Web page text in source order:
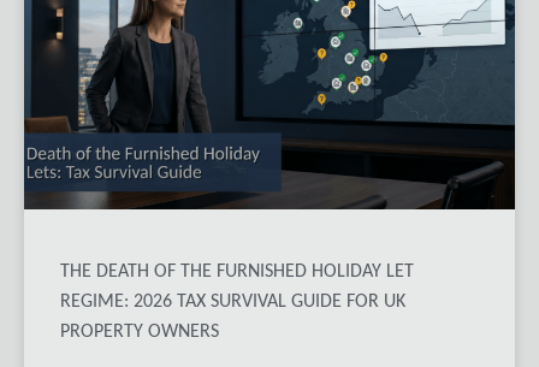
THE DEATH OF THE FURNISHED HOLIDAY LET
REGIME: 2026 TAX SURVIVAL GUIDE FOR UK
PROPERTY OWNERS